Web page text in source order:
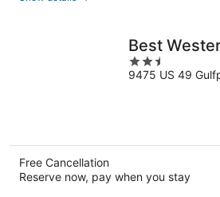
Best
2.5
out
9475 US 49
Free Cancellation
Reserve now, pay when you stay